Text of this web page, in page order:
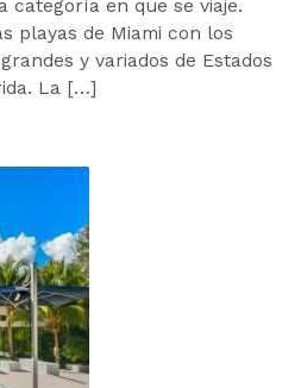
categoría en que se viaje.
playas de Miami con los
y variados de Estados
La […]